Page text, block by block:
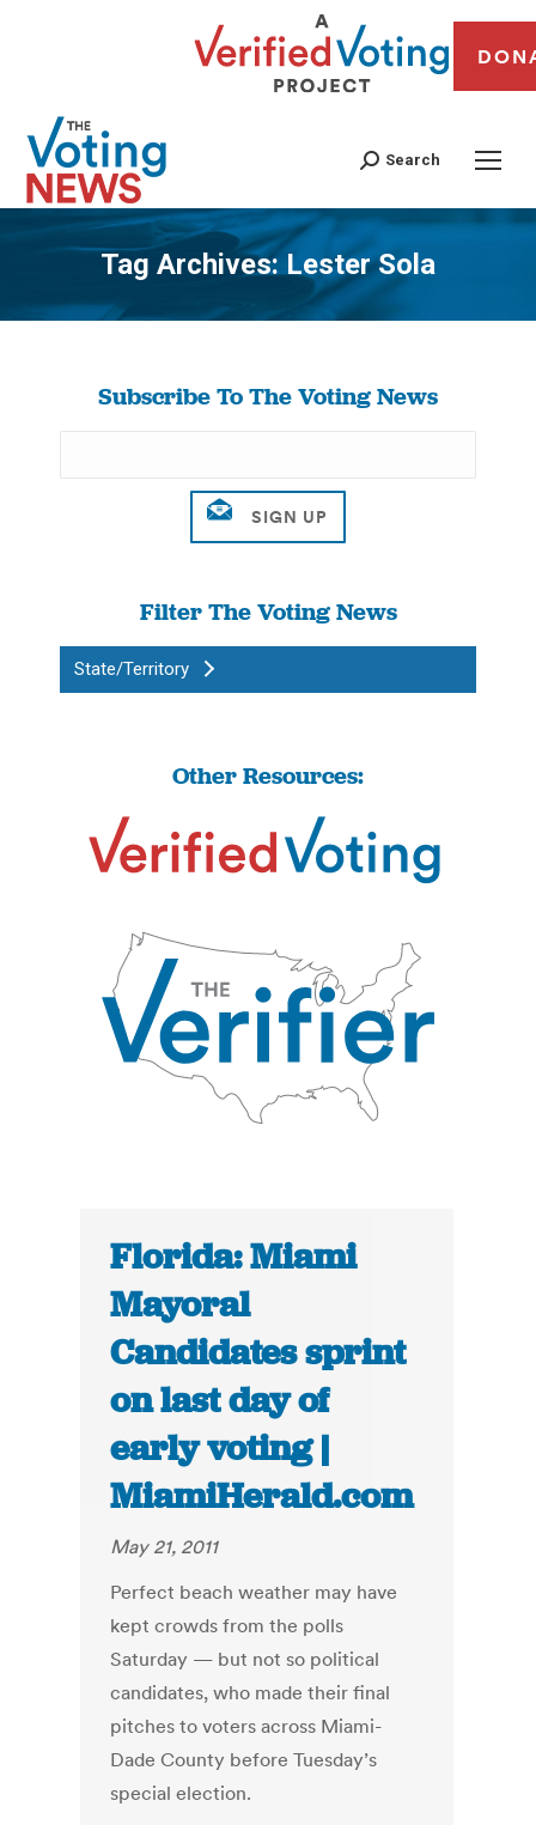
Search
Tag Archives:Lester Sola
You are here:
Subscribe To The Voting News
Filter The Voting News
State/Territory
Other Resources:
Florida: Miami
Mayoral
Candidates sprint
on last day of
early voting |
MiamiHerald.com
May 21, 2011
Perfect beach weather may have
kept crowds from the polls
Saturday — but not so political
candidates, who made their final
pitches to voters across Miami-
Dade County before Tuesday’s
special election.